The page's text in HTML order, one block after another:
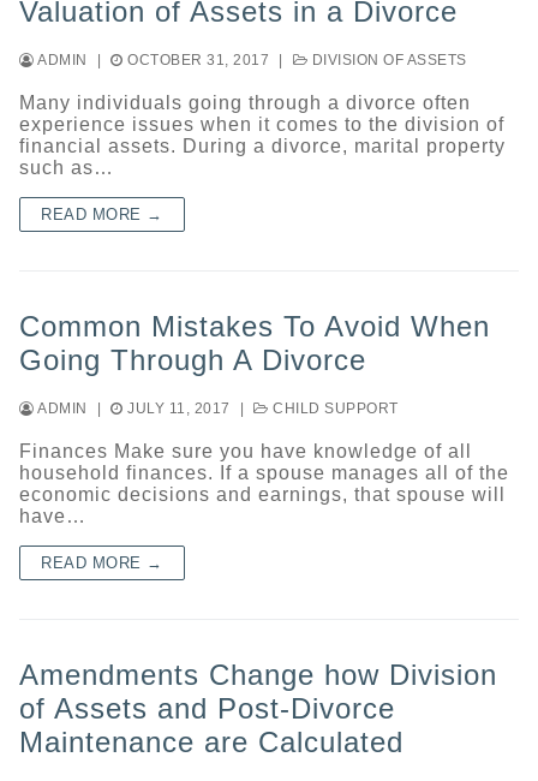
Valuation of Assets in a Divorce
ADMIN OCTOBER 31, 2017 DIVISION OF ASSETS
Many individuals going through a divorce often
experience issues when it comes to the division of
financial assets. During a divorce, marital property
such as…
READ MORE →
Common Mistakes To Avoid When
Going Through A Divorce
ADMIN JULY 11, 2017 CHILD SUPPORT
Finances Make sure you have knowledge of all
household finances. If a spouse manages all of the
economic decisions and earnings, that spouse will
have…
READ MORE →
Amendments Change how Division
of Assets and Post-Divorce
Maintenance are Calculated